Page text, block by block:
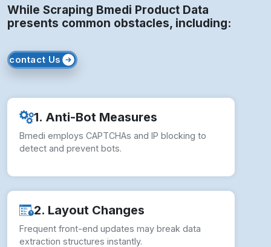
While Scraping Bmedi Product Data
presents common obstacles, including:
contact Us
1. Anti-Bot Measures
Bmedi employs CAPTCHAs and IP blocking to
detect and prevent bots.
2. Layout Changes
Frequent front-end updates may break data
extraction structures instantly.